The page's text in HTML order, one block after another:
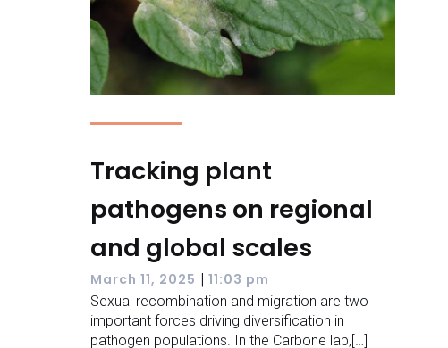
Tracking plant
pathogens on regional
and global scales
March 11, 2025 | 11:03 pm
Sexual recombination and migration are two
important forces driving diversification in
pathogen populations. In the Carbone lab,[…]